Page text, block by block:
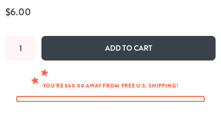
$6.00
ADD TO CART
YOU’RE $60.00 AWAY FROM FREE U.S. SHIPPING!